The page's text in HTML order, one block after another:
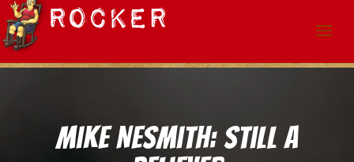
Mike Nesmith: Still A